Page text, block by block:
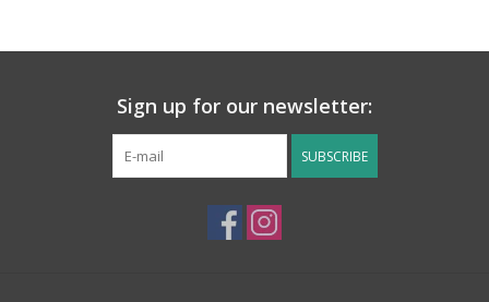
Sign up for our newsletter:
SUBSCRIBE